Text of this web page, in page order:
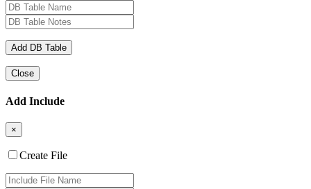
Close
Add Include
×
Create File